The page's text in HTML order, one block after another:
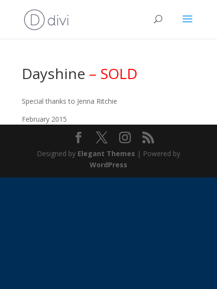
Dayshine – SOLD
Special thanks to Jenna Ritchie
February 2015
Designed by Elegant Themes | Powered by
WordPress